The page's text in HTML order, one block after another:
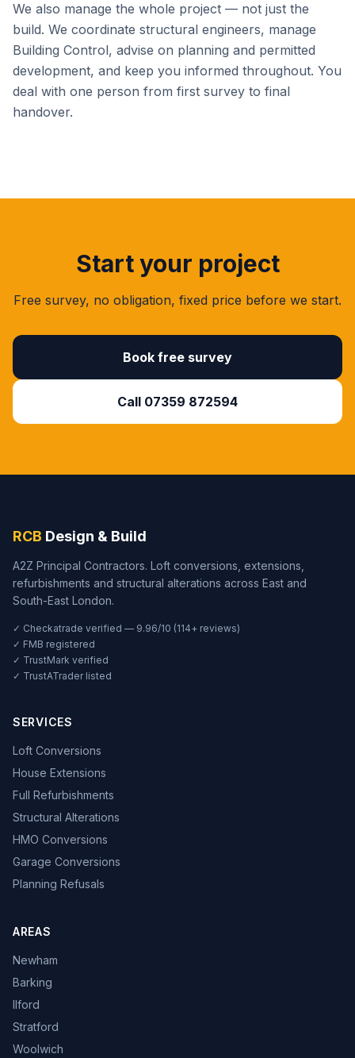
We also manage the whole project — not just the
build. We coordinate structural engineers, manage
Building Control, advise on planning and permitted
development, and keep you informed throughout. You
deal with one person from first survey to final
handover.
Start your project
Free survey, no obligation, fixed price before we start.
Book free survey
Call 07359 872594
RCB Design & Build
A2Z Principal Contractors. Loft conversions, extensions,
refurbishments and structural alterations across East and
South-East London.
✓ Checkatrade verified — 9.96/10 (114+ reviews)
✓ FMB registered
✓ TrustMark verified
✓ TrustATrader listed
SERVICES
Loft Conversions
House Extensions
Full Refurbishments
Structural Alterations
HMO Conversions
Garage Conversions
Planning Refusals
AREAS
Newham
Barking
Ilford
Stratford
Woolwich